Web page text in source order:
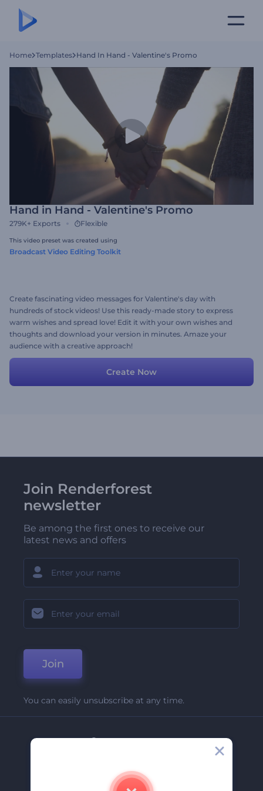
Home Templates Hand In Hand - Valentine's Promo
Hand in Hand - Valentine's Promo
279K+ Exports Flexible
This video preset was created using
Broadcast Video Editing Toolkit
Create fascinating video messages for Valentine's day with
hundreds of stock videos! Use this ready-made story to express
warm wishes and spread love! Edit it with your own wishes and
thoughts and download your version in minutes. Amaze your
audience with a creative approach!
Create Now
Join Renderforest
newsletter
Be among the first ones to receive our
latest news and offers
Join
You can easily unsubscribe at any time.
Company
Contact Us